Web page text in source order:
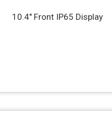
10.4" Front IP65 Display